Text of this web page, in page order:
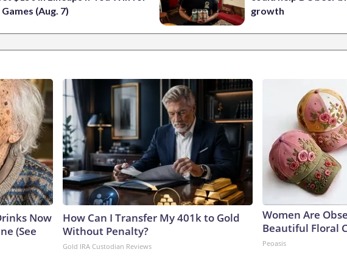
(Aug. 7)
growth
Now
(See
How Can I Transfer My 401k to Gold
Without Penalty?
Gold IRA Custodian Reviews
Women Are
Beautiful Floral
Peoasis